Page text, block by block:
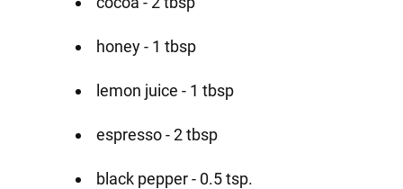
honey - 1 tbsp
lemon juice - 1 tbsp
espresso - 2 tbsp
black pepper - 0.5 tsp.